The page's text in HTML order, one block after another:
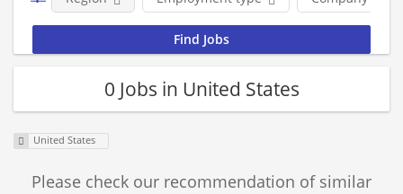
0 Jobs in United States
United States
Please check our recommendation of similar